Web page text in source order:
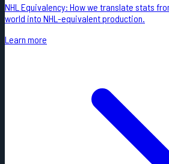
NHL Equivalency: How we translate stats
world into NHL-equivalent production.
Learn more